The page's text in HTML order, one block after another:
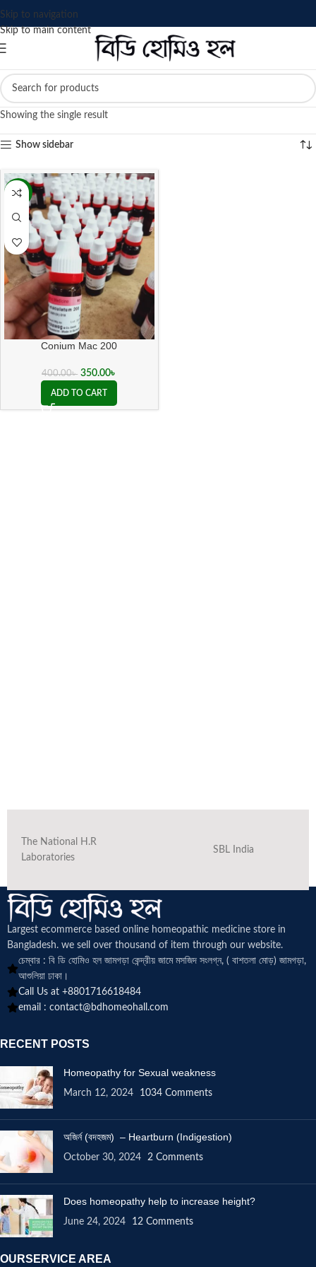
Skip to navigation
Skip to main content
Showing the single result
Show sidebar
-13%
Conium Mac 200
400.00৳ 350.00৳
ADD TO CART
The National H.R
Laboratories
SBL India
Largest ecommerce based online homeopathic medicine store in
Bangladesh. we sell over thousand of item through our website.
চেম্বার : বি ডি হোমিও হল জামগড়া কেন্দ্রীয় জামে মসজিদ সংলগ্ন, ( বাশতলা মোড়) জামগড়া,
আশুলিয়া ঢাকা।
Call Us at +8801716618484
email : contact@bdhomeohall.com
RECENT POSTS
Homeopathy for Sexual weakness
March 12, 2024 1034 Comments
অজির্ন (বদহজম) – Heartburn (Indigestion)
October 30, 2024 2 Comments
Does homeopathy help to increase height?
June 24, 2024 12 Comments
OURSERVICE AREA